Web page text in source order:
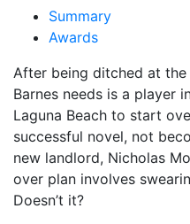
Summary
Awards
After being ditched at
Barnes needs is a player
Laguna Beach to start
successful novel, not
new landlord, Nicholas
over plan involves
Doesn’t it?